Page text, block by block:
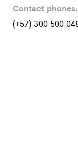
Contact phones:
(+57) 300 500